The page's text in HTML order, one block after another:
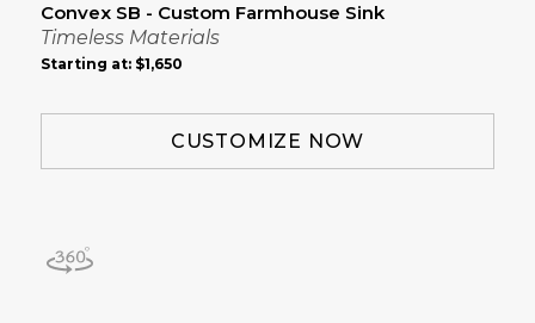
Convex SB - Custom Farmhouse Sink
Timeless Materials
Starting at: $1,650
CUSTOMIZE NOW